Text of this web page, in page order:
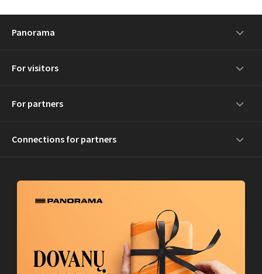
Panorama
For visitors
For partners
Connections for partners